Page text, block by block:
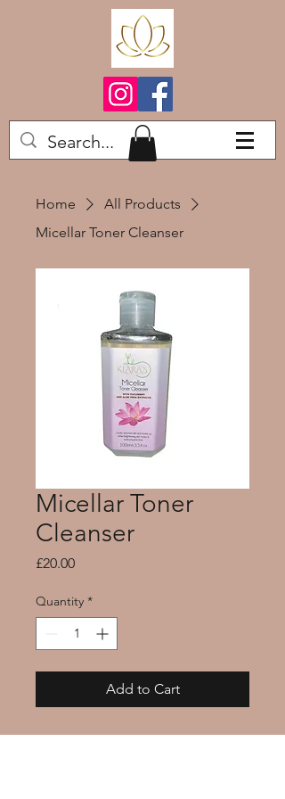
Home
All Products
Micellar Toner Cleanser
Micellar Toner
Cleanser
£20.00Price
Quantity *
Add to Cart
Our Micellar water gently